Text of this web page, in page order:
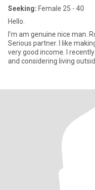
Seeking: Female 25 - 40
Hello.
I'm am genuine nice man.
Serious partner. I like
very good income. I